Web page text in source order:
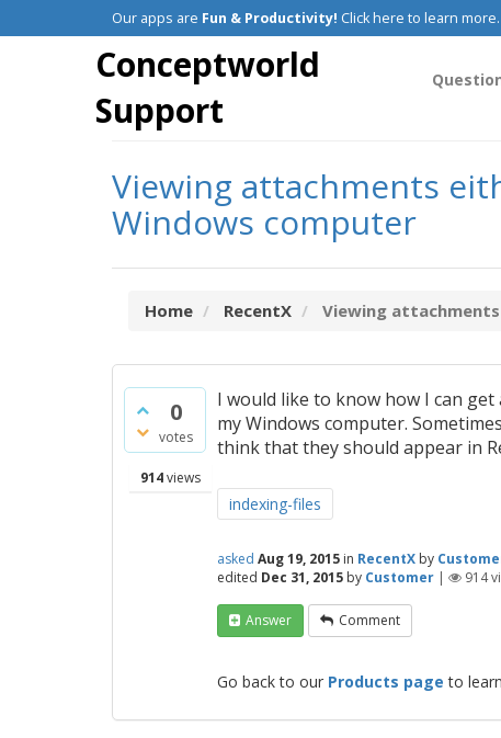
Our apps are Fun & Productivity! Click here to learn more.
Conceptworld
Support
Viewing attachments
Windows computer
Home RecentX Viewing
0
votes
914views
I would like to know how I can
my Windows computer.
think that they should appear in
indexing-files
asked Aug 19, 2015 in RecentX by
edited Dec 31, 2015 by Customer | 914
Answer Comment
Go back to our Products page to